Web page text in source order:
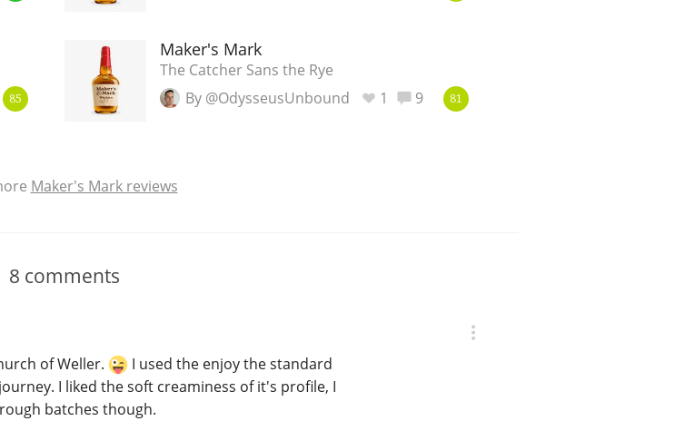
85
Maker's Mark
The Catcher Sans the Rye
By @OdysseusUnbound
1 9 81
Maker's Mark reviews
8 comments
of Weller.
I used the enjoy the standard
I liked the soft creaminess of it's profile, I
batches though.